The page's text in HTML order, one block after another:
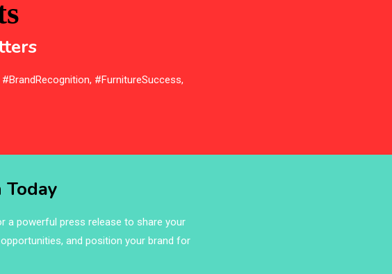
#FurnitureSuccess,
a powerful press release to share your
and position your brand for